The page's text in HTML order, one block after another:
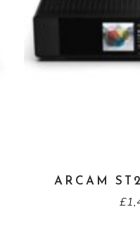
ARCAM
£